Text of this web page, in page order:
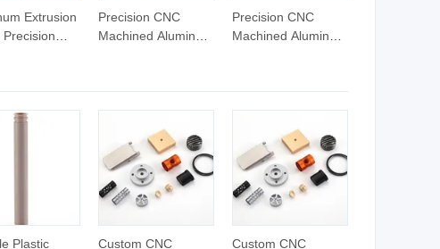
Extrusion
Precision
Precision CNC
Machined Aluminum
Precision CNC
Machined Aluminum
Plastic
Custom CNC
Custom CNC